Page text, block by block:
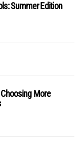
Summer Edition
More